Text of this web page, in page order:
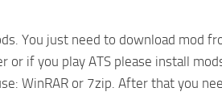
You just need to download mod
if you play ATS please install
WinRAR or 7zip. After that you